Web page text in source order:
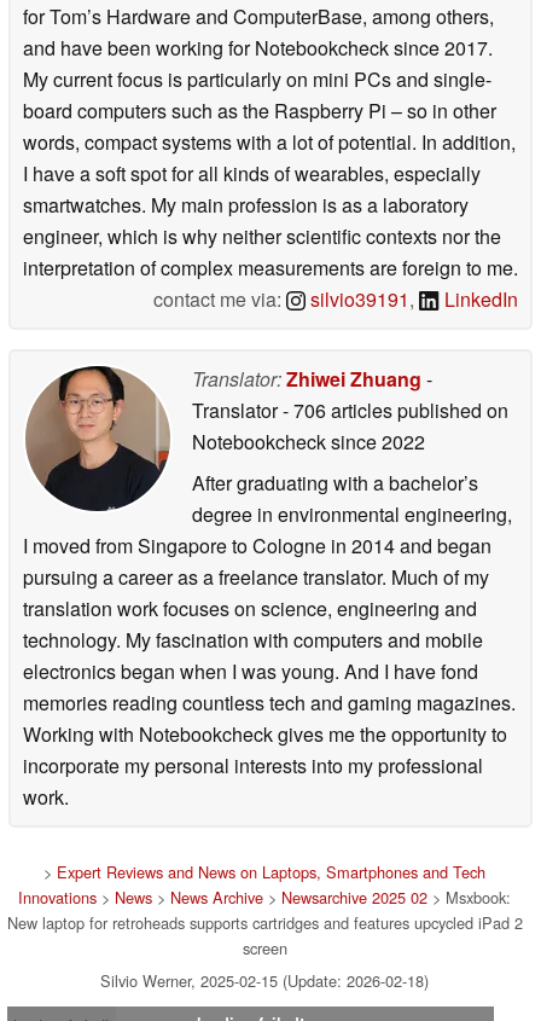
for Tom’s Hardware and ComputerBase, among others,
and have been working for Notebookcheck since 2017.
My current focus is particularly on mini PCs and single-
board computers such as the Raspberry Pi – so in other
words, compact systems with a lot of potential. In addition,
I have a soft spot for all kinds of wearables, especially
smartwatches. My main profession is as a laboratory
engineer, which is why neither scientific contexts nor the
interpretation of complex measurements are foreign to me.
contact me via:
silvio39191, LinkedIn
Translator:Zhiwei Zhuang -
Translator- 706 articles published on
Notebookchecksince 2022
After graduating with a bachelor’s
degree in environmental engineering,
I moved from Singapore to Cologne in 2014 and began
pursuing a career as a freelance translator. Much of my
translation work focuses on science, engineering and
technology. My fascination with computers and mobile
electronics began when I was young. And I have fond
memories reading countless tech and gaming magazines.
Working with Notebookcheck gives me the opportunity to
incorporate my personal interests into my professional
work.
> Expert Reviews and News on Laptops, Smartphones and Tech
Innovations > News > News Archive > Newsarchive 2025 02 > Msxbook:
New laptop for retroheads supports cartridges and features upcycled iPad 2
screen
Silvio Werner, 2025-02-15 (Update: 2026-02-18)